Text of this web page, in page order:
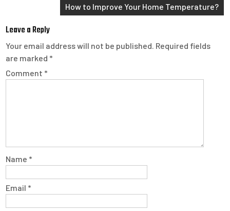
How to Improve Your Home Temperature?
Leave a Reply
Your email address will not be published. Required fields
are marked *
Comment *
Name *
Email *